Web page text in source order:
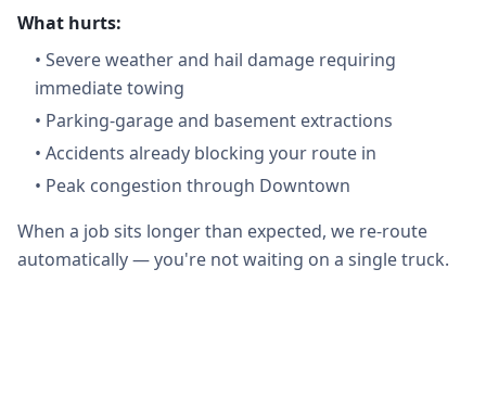
What hurts:
• Severe weather and hail damage requiring
immediate towing
• Parking-garage and basement extractions
• Accidents already blocking your route in
• Peak congestion through Downtown
When a job sits longer than expected, we re-route
automatically — you're not waiting on a single truck.